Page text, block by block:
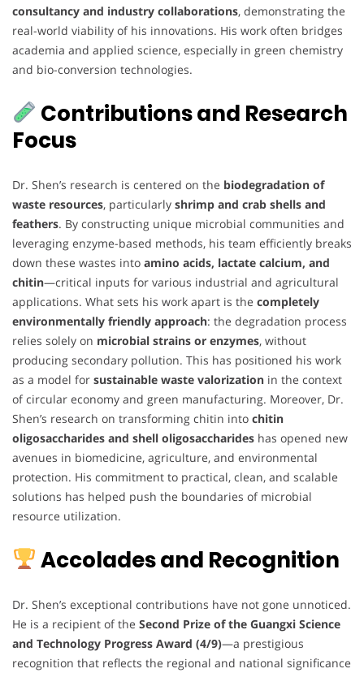
consultancy and industry collaborations, demonstrating the
real-world viability of his innovations. His work often bridges
academia and applied science, especially in green chemistry
and bio-conversion technologies.
Contributions and Research
Focus
Dr. Shen’s research is centered on the biodegradation of
waste resources, particularly shrimp and crab shells and
feathers. By constructing unique microbial communities and
leveraging enzyme-based methods, his team efficiently breaks
down these wastes into amino acids, lactate calcium, and
chitin—critical inputs for various industrial and agricultural
applications. What sets his work apart is the completely
environmentally friendly approach: the degradation process
relies solely on microbial strains or enzymes, without
producing secondary pollution. This has positioned his work
as a model for sustainable waste valorization in the context
of circular economy and green manufacturing. Moreover, Dr.
Shen’s research on transforming chitin into chitin
oligosaccharides and shell oligosaccharides has opened new
avenues in biomedicine, agriculture, and environmental
protection. His commitment to practical, clean, and scalable
solutions has helped push the boundaries of microbial
resource utilization.
Accolades and Recognition
Dr. Shen’s exceptional contributions have not gone unnoticed.
He is a recipient of the Second Prize of the Guangxi Science
and Technology Progress Award (4/9)—a prestigious
recognition that reflects the regional and national significance